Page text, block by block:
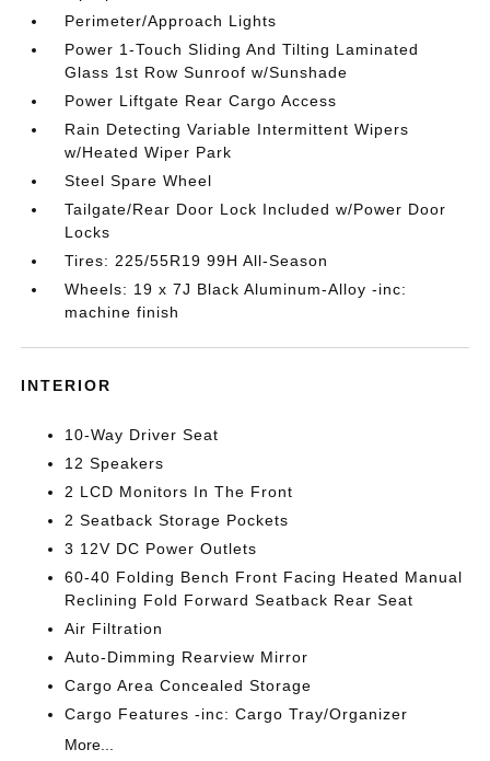
Perimeter/Approach Lights
Power 1-Touch Sliding And Tilting Laminated
Glass 1st Row Sunroof w/Sunshade
Power Liftgate Rear Cargo Access
Rain Detecting Variable Intermittent Wipers
w/Heated Wiper Park
Steel Spare Wheel
Tailgate/Rear Door Lock Included w/Power Door
Locks
Tires: 225/55R19 99H All-Season
Wheels: 19 x 7J Black Aluminum-Alloy -inc:
machine finish
INTERIOR
10-Way Driver Seat
12 Speakers
2 LCD Monitors In The Front
2 Seatback Storage Pockets
3 12V DC Power Outlets
60-40 Folding Bench Front Facing Heated Manual
Reclining Fold Forward Seatback Rear Seat
Air Filtration
Auto-Dimming Rearview Mirror
Cargo Area Concealed Storage
Cargo Features -inc: Cargo Tray/Organizer
More...